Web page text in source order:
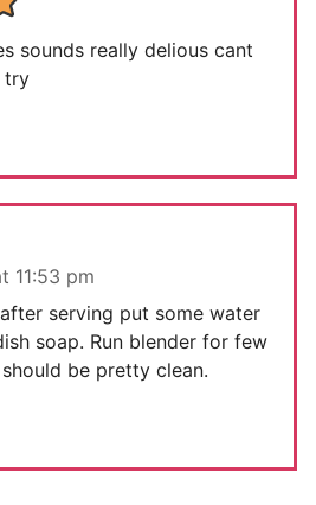
sounds really delious cant
try
11:53 pm
serving put some water
soap. Run blender for few
be pretty clean.